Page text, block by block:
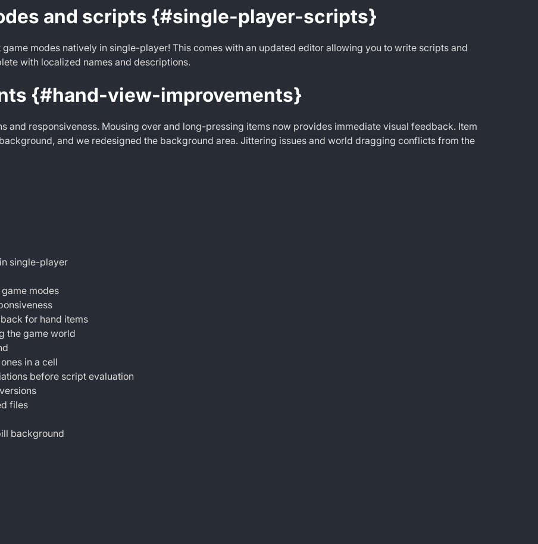
and scripts {#single-player-scripts}
modes natively in single-player! This comes with an updated editor allowing you to write scripts and
with localized names and descriptions.
{#hand-view-improvements}
and responsiveness. Mousing over and long-pressing items now provides immediate visual feedback. Item
and we redesigned the background area. Jittering issues and world dragging conflicts from the
single-player
modes
for hand items
the game world
in a cell
before script evaluation
files
background